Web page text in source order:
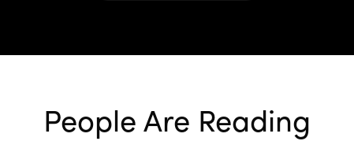
People Are Reading